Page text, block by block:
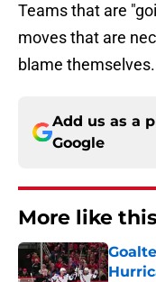
Teams that are
moves that are
blame
Add us as a
Google
More like